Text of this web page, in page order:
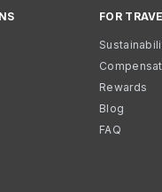
FOR
Rewards
Blog
FAQ